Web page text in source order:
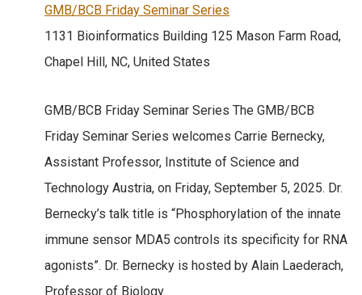
GMB/BCB Friday Seminar Series
1131 Bioinformatics Building 125 Mason Farm Road,
Chapel Hill, NC, United States
GMB/BCB Friday Seminar Series The GMB/BCB
Friday Seminar Series welcomes Carrie Bernecky,
Assistant Professor, Institute of Science and
Technology Austria, on Friday, September 5, 2025. Dr.
Bernecky’s talk title is “Phosphorylation of the innate
immune sensor MDA5 controls its specificity for RNA
agonists”. Dr. Bernecky is hosted by Alain Laederach,
Professor of Biology.